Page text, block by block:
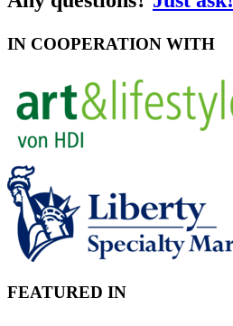
IN COOPERATION WITH
FEATURED IN